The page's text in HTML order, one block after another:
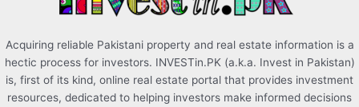
Acquiring reliable Pakistani property and real estate information is a
hectic process for investors. INVESTin.PK (a.k.a. Invest in Pakistan)
is, first of its kind, online real estate portal that provides investment
resources, dedicated to helping investors make informed decisions